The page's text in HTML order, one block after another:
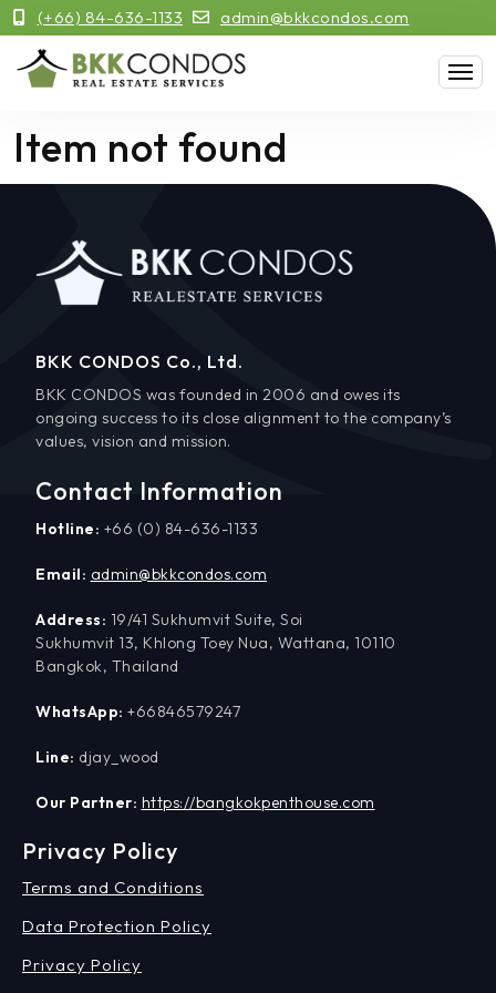
(+66) 84-636-1133 admin@bkkcondos.com
Item not found
BKK CONDOS Co., Ltd.
BKK CONDOS was founded in 2006 and owes its
ongoing success to its close alignment to the company’s
values, vision and mission.
Contact Information
Hotline: +66 (0) 84-636-1133
Email: admin@bkkcondos.com
Address: 19/41 Sukhumvit Suite, Soi
Sukhumvit 13, Khlong Toey Nua, Wattana, 10110
Bangkok, Thailand
WhatsApp: +66846579247
Line: djay_wood
Our Partner: https://bangkokpenthouse.com
Privacy Policy
Terms and Conditions
Data Protection Policy
Privacy Policy